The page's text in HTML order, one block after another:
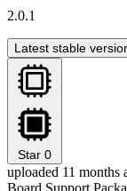
2.0.1
Latest stable
Star 0
uploaded 11 months
Board Support